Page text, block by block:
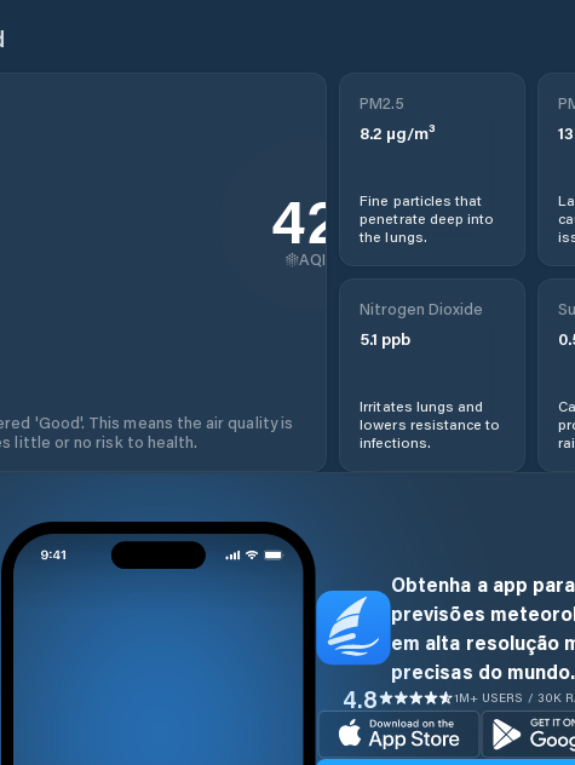
42
AQI
'Good'. This means the air quality is
little or no risk to health.
PM2.5
8.2 µg/m³
Fine particles that
penetrate deep into
the lungs.
Nitrogen Dioxide
5.1 ppb
Irritates lungs and
lowers resistance to
infections.
Obtenha a app
previsões
em alta resolução
precisas do mundo.
4.8 1M+ USERS / 30K